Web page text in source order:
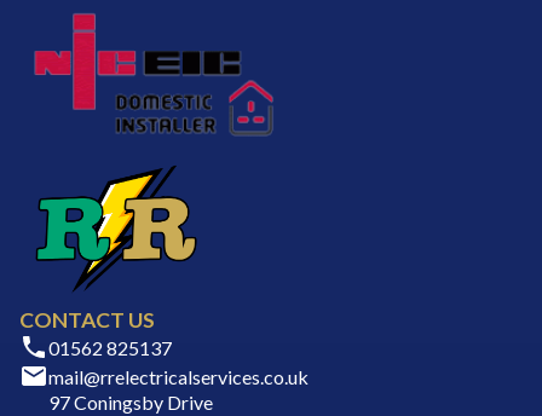
CONTACT US
01562 825137
mail@rrelectricalservices.co.uk
97 Coningsby Drive